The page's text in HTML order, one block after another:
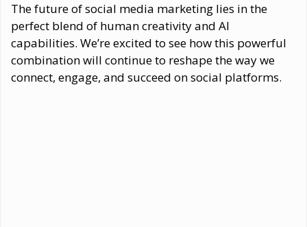
The future of social media marketing lies in the
perfect blend of human creativity and AI
capabilities. We’re excited to see how this powerful
combination will continue to reshape the way we
connect, engage, and succeed on social platforms.